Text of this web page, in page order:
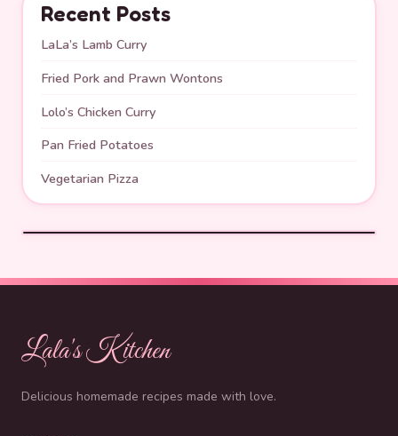
Recent Posts
LaLa’s Lamb Curry
Fried Pork and Prawn Wontons
Lolo’s Chicken Curry
Pan Fried Potatoes
Vegetarian Pizza
Lala's Kitchen
Delicious homemade recipes made with love.